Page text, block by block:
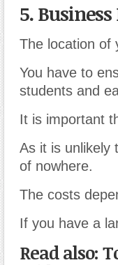
5.
The location of
You have to
students and
It is important
As it is unlikely
of nowhere.
The costs
If you have a
Read also: